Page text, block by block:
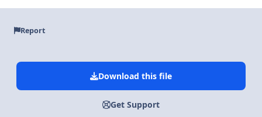
Report
Download this file
Get Support